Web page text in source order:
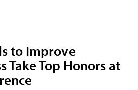
to Improve
Take Top Honors at